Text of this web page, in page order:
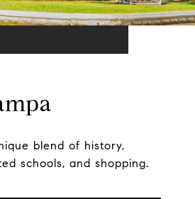
blend of history,
schools, and shopping.